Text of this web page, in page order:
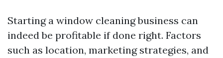
Starting a window cleaning business can
indeed be profitable if done right. Factors
such as location, marketing strategies, and